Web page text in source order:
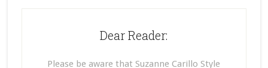
Dear Reader:
Please be aware that Suzanne Carillo Style